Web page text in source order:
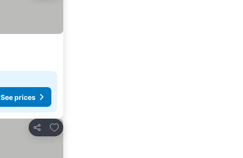
See prices
Share
Add to favorites